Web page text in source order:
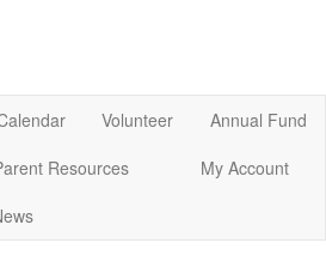
Volunteer
Annual Fund
Resources
My Account